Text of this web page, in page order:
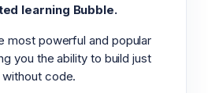
learning Bubble.
most powerful and popular
you the ability to build just
code.